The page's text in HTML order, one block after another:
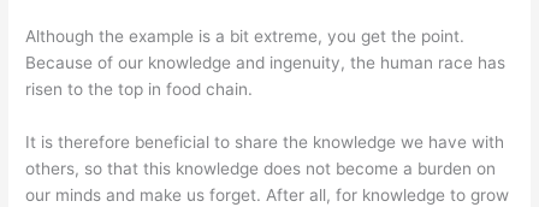
Although the example is a bit extreme, you get the point.
Because of our knowledge and ingenuity, the human race has
risen to the top in food chain.
It is therefore beneficial to share the knowledge we have with
others, so that this knowledge does not become a burden on
our minds and make us forget. After all, for knowledge to grow